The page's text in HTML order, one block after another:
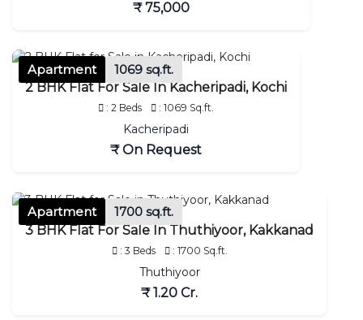
₹ 75,000
Apartment
1069 sq.ft.
2 BHK Flat For Sale In Kacheripadi, Kochi
: 2 Beds : 1069 Sq.ft.
Kacheripadi
₹ On Request
Apartment
1700 sq.ft.
3 BHK Flat For Sale In Thuthiyoor, Kakkanad
: 3 Beds : 1700 Sq.ft.
Thuthiyoor
₹ 1.20 Cr.